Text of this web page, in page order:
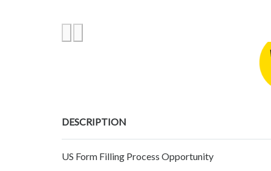
DESCRIPTION
US Form Filling Process Opportunity